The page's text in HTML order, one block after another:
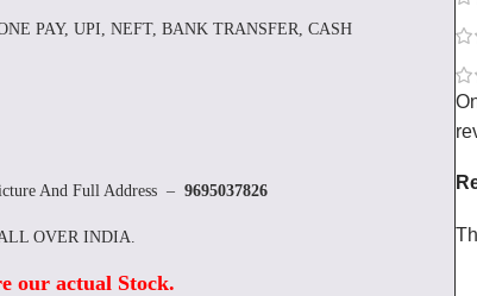
PAY, UPI, NEFT, BANK TRANSFER, CASH
And Full Address – 9695037826
OVER INDIA.
our actual Stock.